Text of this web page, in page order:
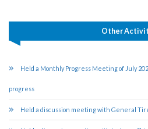
Other
Held a Monthly Progress Meeting of July
progress
Held a discussion meeting with General